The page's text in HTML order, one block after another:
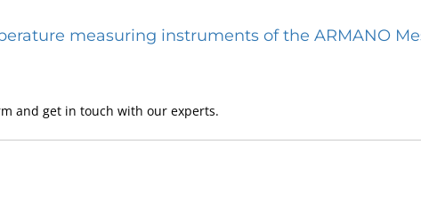
measuring instruments of the ARMANO
and get in touch with our experts.